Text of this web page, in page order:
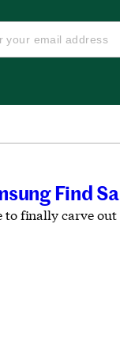
Find
to finally carve